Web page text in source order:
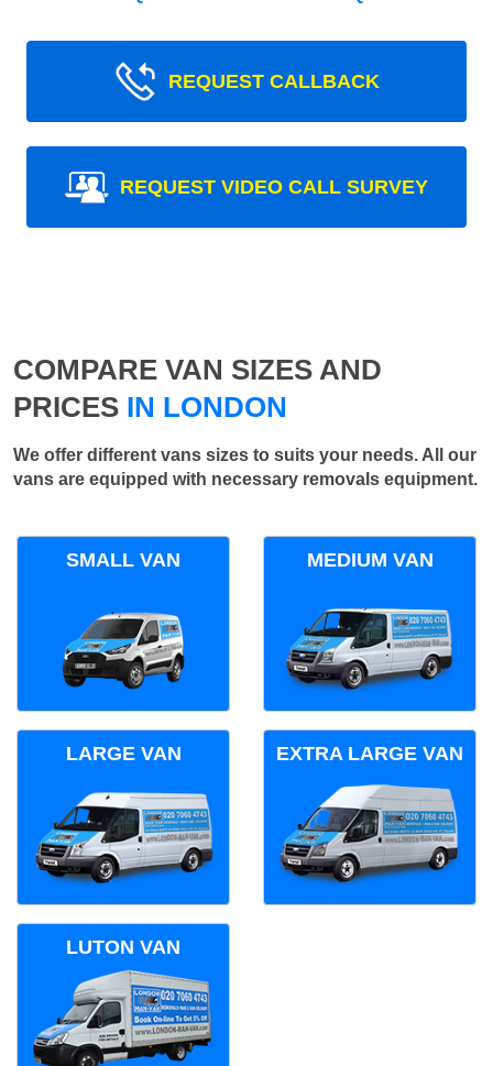
REQUEST CALLBACK
REQUEST VIDEO CALL SURVEY
COMPARE VAN SIZES AND
PRICES IN LONDON
We offer different vans sizes to suits your needs. All our
vans are equipped with necessary removals equipment.
SMALL VAN MEDIUM VAN
LARGE VAN EXTRA LARGE VAN
LUTON VAN